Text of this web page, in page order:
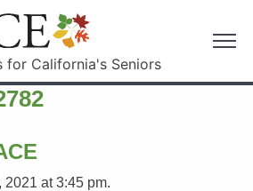
for California's Seniors
2021 at 3:45 pm.